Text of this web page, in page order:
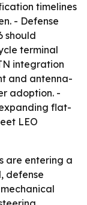
timelines
- Defense
should
terminal
integration
and antenna-
adoption. -
flat-
LEO
are entering a
defense